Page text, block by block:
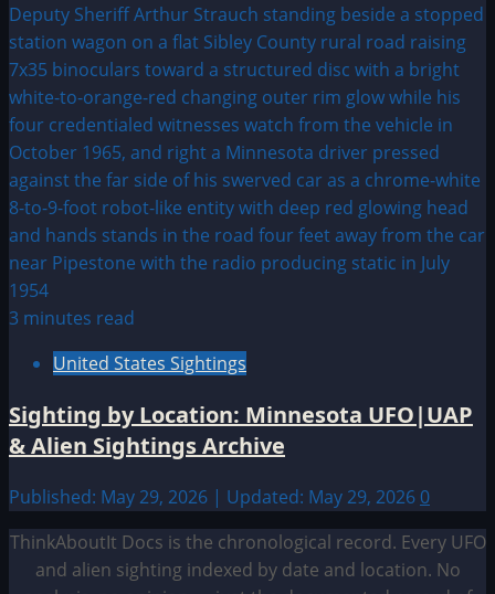
3 minutes read
United States Sightings
Sighting by Location: Minnesota UFO|UAP
& Alien Sightings Archive
Published: May 29, 2026 | Updated: May 29, 2026 0
ThinkAboutIt Docs is the chronological record. Every UFO
and alien sighting indexed by date and location. No